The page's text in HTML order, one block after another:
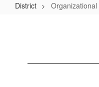
District